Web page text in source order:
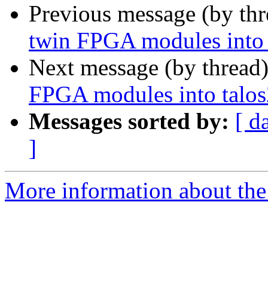
Previous message (by
twin FPGA modules into
Next message (by
FPGA modules into
Messages sorted by: [
]
More information about